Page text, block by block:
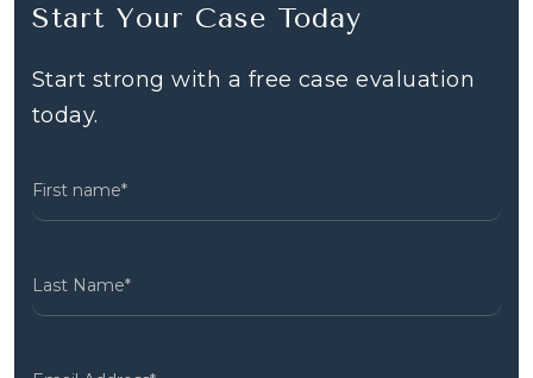
Start Your Case Today
Start strong with a free case evaluation
today.